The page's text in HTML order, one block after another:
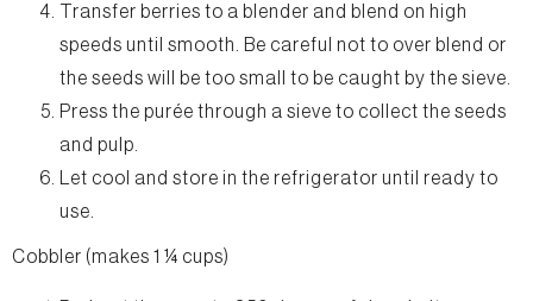
Transfer berries to a blender and blend on high
speeds until smooth. Be careful not to over blend or
the seeds will be too small to be caught by the sieve.
Press the purée through a sieve to collect the seeds
and pulp.
Let cool and store in the refrigerator until ready to
use.
Cobbler (makes 1 ¼ cups)